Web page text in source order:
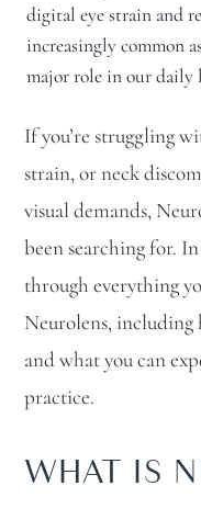
digital eye strain and
increasingly common
major role in our daily
If you’re struggling
strain, or neck
visual demands,
been searching for.
through everything
Neurolens, including
and what you can
practice.
WHAT IS